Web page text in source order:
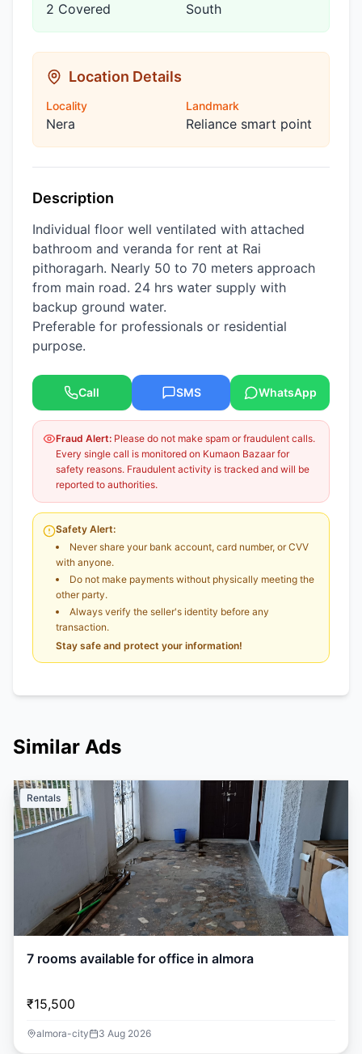
2 Covered South
Location Details
Locality
Nera
Landmark
Reliance smart point
Description
Individual floor well ventilated with attached
bathroom and veranda for rent at Rai
pithoragarh. Nearly 50 to 70 meters approach
from main road. 24 hrs water supply with
backup ground water.
Preferable for professionals or residential
purpose.
Call SMS WhatsApp
Fraud Alert: Please do not make spam or fraudulent calls.
Every single call is monitored on Kumaon Bazaar for
safety reasons. Fraudulent activity is tracked and will be
reported to authorities.
Safety Alert:
Never share your bank account, card number, or CVV
with anyone.
Do not make payments without physically meeting the
other party.
Always verify the seller's identity before any
transaction.
Stay safe and protect your information!
Similar Ads
Rentals
7 rooms available for office in almora
₹15,500
almora-city 3 Aug 2026